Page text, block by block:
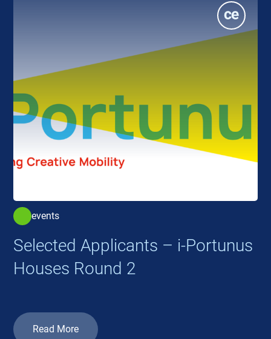
events
Selected Applicants – i-Portunus
Houses Round 2
Read More